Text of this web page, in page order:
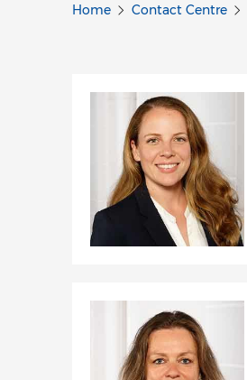
Home Contact Centre